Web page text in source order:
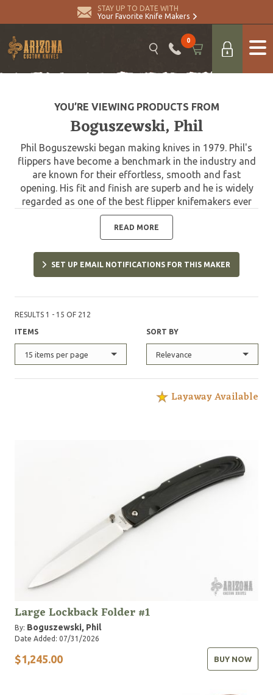
STAY UP TO DATE WITH
Your Favorite Knife Makers
0
YOU’RE VIEWING PRODUCTS FROM
Boguszewski, Phil
Phil Boguszewski began making knives in 1979. Phil's
flippers have become a benchmark in the industry and
are known for their effortless, smooth and fast
opening. His fit and finish are superb and he is widely
regarded as one of the best flipper knifemakers ever
.He joined the Knifemakers’ Guild as a probationary
member in 1984 and became a voting member in 1986.
Phil passed away in 2013.
READ MORE
SET UP EMAIL NOTIFICATIONS FOR THIS MAKER
RESULTS 1 - 15 OF 212
ITEMS
15 items per page
SORT BY
Relevance
Layaway Available
Large Lockback Folder #1
By: Boguszewski, Phil
Date Added: 07/31/2026
$1,245.00 BUY NOW